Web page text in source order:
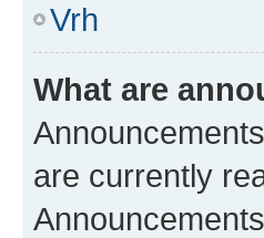
Vrh
What are
are currently